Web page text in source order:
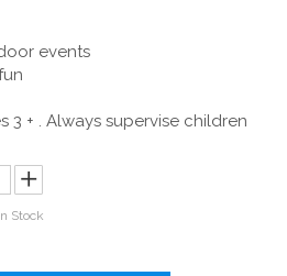
events
3 + . Always supervise children
Stock